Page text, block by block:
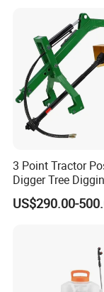
Controller Chcnav
3 Point Tractor
Digger Tree
Machine by
US$290.00-